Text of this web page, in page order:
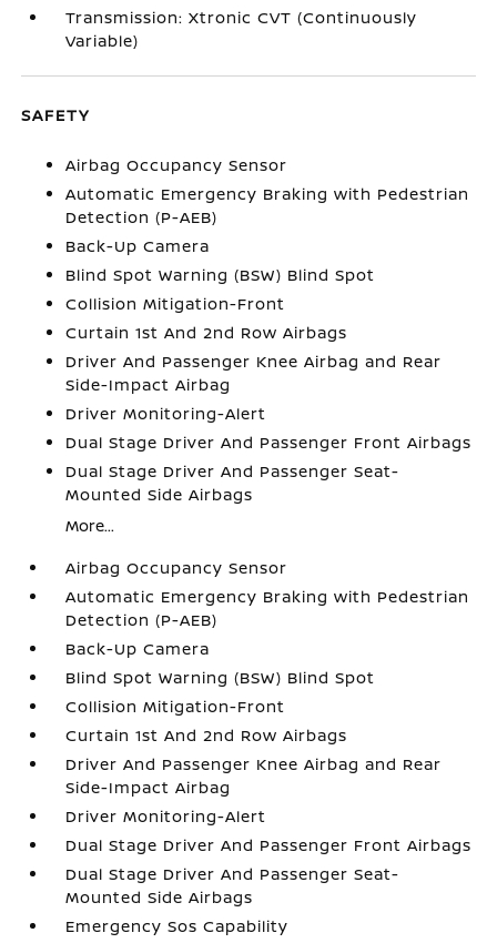
Transmission: Xtronic CVT (Continuously
Variable)
SAFETY
Airbag Occupancy Sensor
Automatic Emergency Braking with Pedestrian
Detection (P-AEB)
Back-Up Camera
Blind Spot Warning (BSW) Blind Spot
Collision Mitigation-Front
Curtain 1st And 2nd Row Airbags
Driver And Passenger Knee Airbag and Rear
Side-Impact Airbag
Driver Monitoring-Alert
Dual Stage Driver And Passenger Front Airbags
Dual Stage Driver And Passenger Seat-
Mounted Side Airbags
More...
Airbag Occupancy Sensor
Automatic Emergency Braking with Pedestrian
Detection (P-AEB)
Back-Up Camera
Blind Spot Warning (BSW) Blind Spot
Collision Mitigation-Front
Curtain 1st And 2nd Row Airbags
Driver And Passenger Knee Airbag and Rear
Side-Impact Airbag
Driver Monitoring-Alert
Dual Stage Driver And Passenger Front Airbags
Dual Stage Driver And Passenger Seat-
Mounted Side Airbags
Emergency Sos Capability